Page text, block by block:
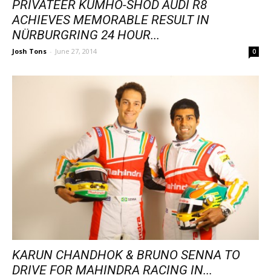
PRIVATEER KUMHO-SHOD AUDI R8
ACHIEVES MEMORABLE RESULT IN
NÜRBURGRING 24 HOUR...
Josh Tons - June 27, 2014 0
KARUN CHANDHOK & BRUNO SENNA TO
DRIVE FOR MAHINDRA RACING IN...